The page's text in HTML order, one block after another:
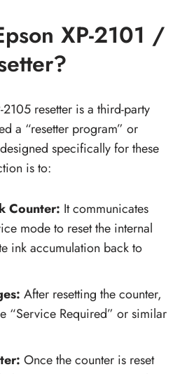
XP-2101 /
resetter is a third-party
a “resetter program” or
specifically for these
is to:
Counter: It communicates
mode to reset the internal
ink accumulation back to
After resetting the counter,
“Service Required” or similar
Once the counter is reset